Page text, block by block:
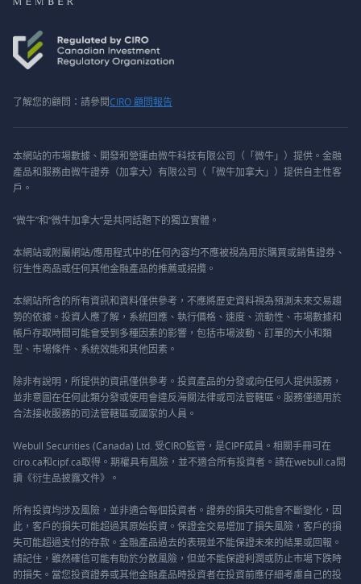
了解您的顧問：請參閱CIRO 顧問報告
本網站的市場數據、開發和營運由微牛科技有限公司（「微牛」）提供。金融
產品和服務由微牛證券（加拿大）有限公司（「微牛加拿大」）提供自主性客
戶。
“微牛”和“微牛加拿大”是共同話題下的獨立實體。
本網站或附屬網站/應用程式中的任何內容均不應被視為用於購買或銷售證券、
衍生性商品或任何其他金融產品的推薦或招攬。
本網站所含的所有資訊和資料僅供參考，不應將歷史資料視為預測未來交易趨
勢的依據。投資人應了解，系統回應、執行價格、速度、流動性、市場數據和
帳戶存取時間可能會受到多種因素的影響，包括市場波動、訂單的大小和類
型、市場條件、系統效能和其他因素。
除非有說明，所提供的資訊僅供參考。投資產品的分發或向任何人提供服務，
並非意圖在任何此類分發或使用會違反海關法律或司法管轄區。服務僅適用於
合法接收服務的司法管轄區或國家的人員。
Webull Securities (Canada) Ltd. 受CIRO監管，是CIPF成員。相關手冊可在
ciro.ca和cipf.ca取得。期權具有風險，並不適合所有投資者。請在webull.ca閱
讀《衍生品披露文件》。
所有投資均涉及風險，並非適合每個投資者。證券的損失可能會不斷變化，因
此，客戶的損失可能超過其原始投資。保證金交易增加了損失風險，客戶的損
失可能超過支付的存款。金融產品過去的表現並不能保證未來的結果或回報。
請記住，雖然確信可能有助於分散風險，但並不能保證利潤或防止市場下跌時
的損失。當您投資證券或其他金融產品時投資者在投資前應仔細考慮自己的投